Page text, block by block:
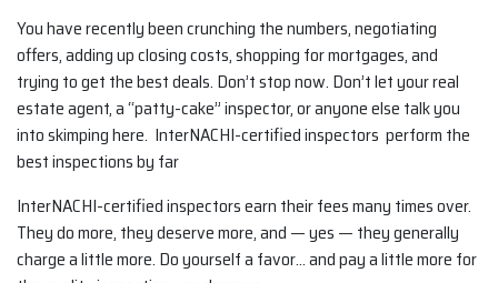
You have recently been crunching the numbers, negotiating
offers, adding up closing costs, shopping for mortgages, and
trying to get the best deals. Don’t stop now. Don’t let your real
estate agent, a “patty-cake” inspector, or anyone else talk you
into skimping here. InterNACHI-certified inspectors perform the
best inspections by far
InterNACHI-certified inspectors earn their fees many times over.
They do more, they deserve more, and — yes — they generally
charge a little more. Do yourself a favor… and pay a little more for